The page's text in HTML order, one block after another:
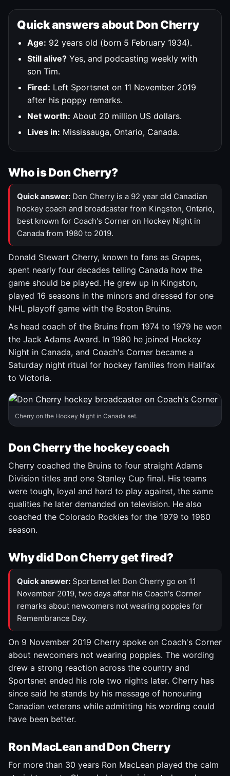
Quick answers about Don Cherry
Age: 92 years old (born 5 February 1934).
Still alive? Yes, and podcasting weekly with
son Tim.
Fired: Left Sportsnet on 11 November 2019
after his poppy remarks.
Net worth: About 20 million US dollars.
Lives in: Mississauga, Ontario, Canada.
Who is Don Cherry?
Quick answer: Don Cherry is a 92 year old Canadian
hockey coach and broadcaster from Kingston, Ontario,
best known for Coach's Corner on Hockey Night in
Canada from 1980 to 2019.
Donald Stewart Cherry, known to fans as Grapes,
spent nearly four decades telling Canada how the
game should be played. He grew up in Kingston,
played 16 seasons in the minors and dressed for one
NHL playoff game with the Boston Bruins.
As head coach of the Bruins from 1974 to 1979 he won
the Jack Adams Award. In 1980 he joined Hockey
Night in Canada, and Coach's Corner became a
Saturday night ritual for hockey families from Halifax
to Victoria.
Cherry on the Hockey Night in Canada set.
Don Cherry the hockey coach
Cherry coached the Bruins to four straight Adams
Division titles and one Stanley Cup final. His teams
were tough, loyal and hard to play against, the same
qualities he later demanded on television. He also
coached the Colorado Rockies for the 1979 to 1980
season.
Why did Don Cherry get fired?
Quick answer: Sportsnet let Don Cherry go on 11
November 2019, two days after his Coach's Corner
remarks about newcomers not wearing poppies for
Remembrance Day.
On 9 November 2019 Cherry spoke on Coach's Corner
about newcomers not wearing poppies. The wording
drew a strong reaction across the country and
Sportsnet ended his role two nights later. Cherry has
since said he stands by his message of honouring
Canadian veterans while admitting his wording could
have been better.
Ron MacLean and Don Cherry
For more than 30 years Ron MacLean played the calm